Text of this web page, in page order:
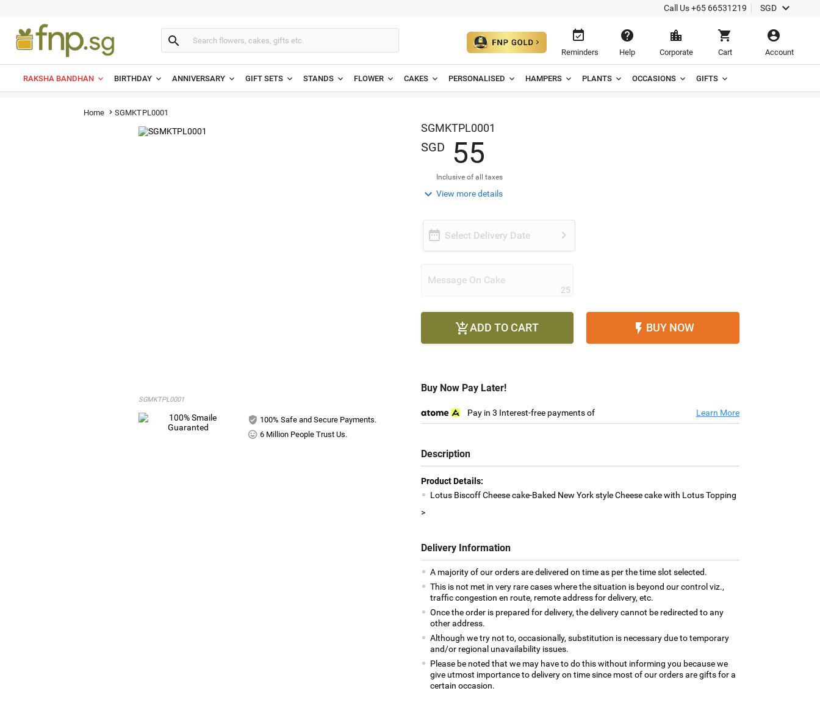
Call Us+65 66531219 SGD 
 
Reminders

Help

Corporate

Cart

Account
RAKSHA BANDHAN BIRTHDAY ANNIVERSARY GIFT SETS STANDS FLOWER CAKES PERSONALISED HAMPERS PLANTS OCCASIONS GIFTS
Home  SGMKTPL0001
SGMKTPL0001
100% Safe and Secure Payments.
6 Million People Trust Us.
SGMKTPL0001
SGD 55
Inclusive of all taxes
 View more details
 Select Delivery Date 
25
ADD TO CART  BUY NOW
Buy Now Pay Later!
Pay in 3 Interest-free payments of Learn More
Description
Product Details:
Lotus Biscoff Cheese cake-Baked New York style Cheese cake with Lotus Topping
>
Delivery Information
A majority of our orders are delivered on time as per the time slot selected.
This is not met in very rare cases where the situation is beyond our control viz.,
traffic congestion en route, remote address for delivery, etc.
Once the order is prepared for delivery, the delivery cannot be redirected to any
other address.
Although we try not to, occasionally, substitution is necessary due to temporary
and/or regional unavailability issues.
Please be noted that we may have to do this without informing you because we
give utmost importance to delivery on time since most of our orders are gifts for a
certain occasion.